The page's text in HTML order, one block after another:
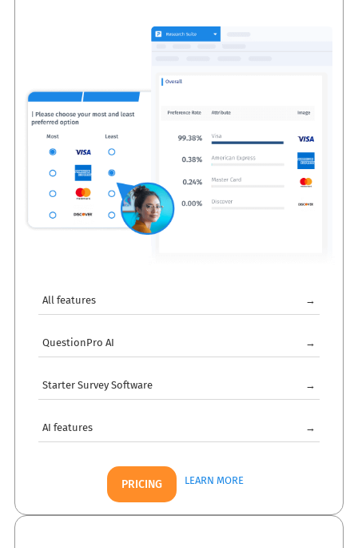
All features →
QuestionPro AI →
Starter Survey Software →
AI features →
PRICING LEARN MORE